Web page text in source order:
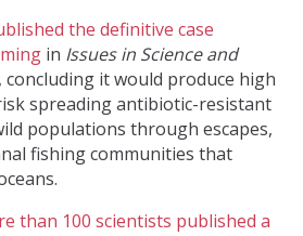
the definitive case
in Issues in Science and
concluding it would produce high
spreading antibiotic-resistant
populations through escapes,
fishing communities that
than 100 scientists published a